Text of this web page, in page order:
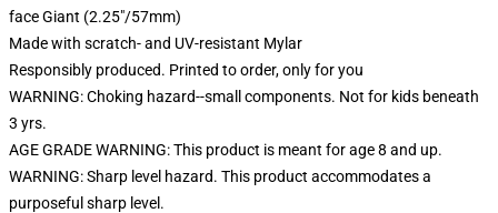
face Giant (2.25"/57mm)
Made with scratch- and UV-resistant Mylar
Responsibly produced. Printed to order, only for you
WARNING: Choking hazard--small components. Not for kids beneath
3 yrs.
AGE GRADE WARNING: This product is meant for age 8 and up.
WARNING: Sharp level hazard. This product accommodates a
purposeful sharp level.